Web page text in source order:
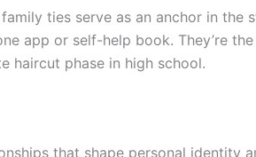
ties serve as an anchor in the
app or self-help book. They’re
haircut phase in high school.
that shape personal identity